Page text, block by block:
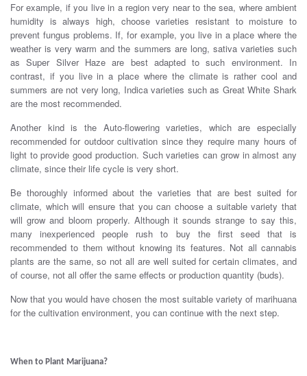
For example, if you live in a region very near to the sea, where ambient
humidity is always high, choose varieties resistant to moisture to
prevent fungus problems. If, for example, you live in a place where the
weather is very warm and the summers are long, sativa varieties such
as Super Silver Haze are best adapted to such environment. In
contrast, if you live in a place where the climate is rather cool and
summers are not very long, Indica varieties such as Great White Shark
are the most recommended.
Another kind is the Auto-flowering varieties, which are especially
recommended for outdoor cultivation since they require many hours of
light to provide good production. Such varieties can grow in almost any
climate, since their life cycle is very short.
Be thoroughly informed about the varieties that are best suited for
climate, which will ensure that you can choose a suitable variety that
will grow and bloom properly. Although it sounds strange to say this,
many inexperienced people rush to buy the first seed that is
recommended to them without knowing its features. Not all cannabis
plants are the same, so not all are well suited for certain climates, and
of course, not all offer the same effects or production quantity (buds).
Now that you would have chosen the most suitable variety of marihuana
for the cultivation environment, you can continue with the next step.
When to Plant Marijuana?